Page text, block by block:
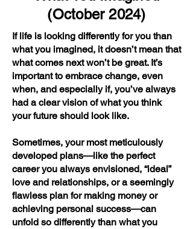
(October 2024)
If life is looking differently for you than
what you imagined, it doesn’t mean that
what comes next won’t be great. It’s
important to embrace change, even
when, and especially if, you’ve always
had a clear vision of what you think
your future should look like.
Sometimes, your most meticulously
developed plans—like the perfect
career you always envisioned, “ideal”
love and relationships, or a seemingly
flawless plan for making money or
achieving personal success—can
unfold so differently than what you